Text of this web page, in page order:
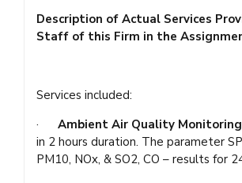
Description of Actual Services
Staff of this Firm in the
Services included:
· Ambient Air Quality Monitoring
in 2 hours duration. The parameter
PM10, NOx, & SO2, CO – results for